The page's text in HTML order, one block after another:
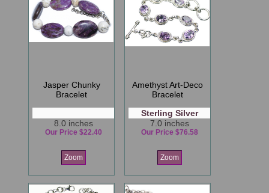
Jasper Chunky
Bracelet
8.0 inches
Our Price $22.40
Zoom
Amethyst Art-Deco
Bracelet
Sterling Silver
7.0 inches
Our Price $76.58
Zoom